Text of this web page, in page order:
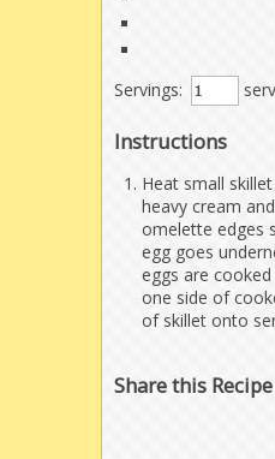
Servings:
Instructions
Heat small
heavy cream
omelette edges
egg goes
eggs are
one side of
of skillet onto
Share this Recipe